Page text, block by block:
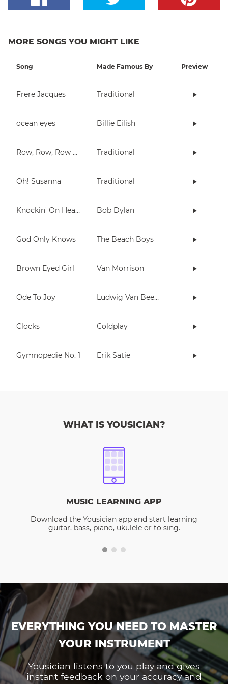
MORE SONGS YOU MIGHT LIKE
Song Made Famous By Preview
Frere Jacques Traditional
ocean eyes Billie Eilish
Row, Row, Row Your Boat Traditional
Oh! Susanna Traditional
Knockin' On Heaven's Door Bob Dylan
God Only Knows The Beach Boys
Brown Eyed Girl Van Morrison
Ode To Joy Ludwig Van Beethoven
Clocks Coldplay
Gymnopedie No. 1 Erik Satie
WHAT IS YOUSICIAN?
MUSIC LEARNING APP
Download the Yousician app and start learning
guitar, bass, piano, ukulele or to sing.
EVERYTHING YOU NEED TO MASTER
YOUR INSTRUMENT
Yousician listens to you play and gives
instant feedback on your accuracy and